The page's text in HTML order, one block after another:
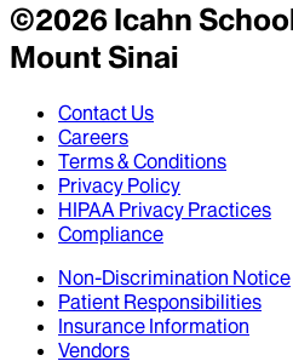
©2026Icahn
Mount Sinai
Contact Us
Careers
Terms & Conditions
Privacy Policy
HIPAA Privacy Practices
Compliance
Non-Discrimination Notice
Patient Responsibilities
Insurance Information
Vendors